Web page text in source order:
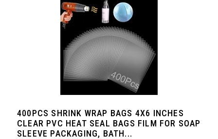
400PCS SHRINK WRAP BAGS 4X6 INCHES
CLEAR PVC HEAT SEAL BAGS FILM FOR SOAP
SLEEVE PACKAGING, BATH...